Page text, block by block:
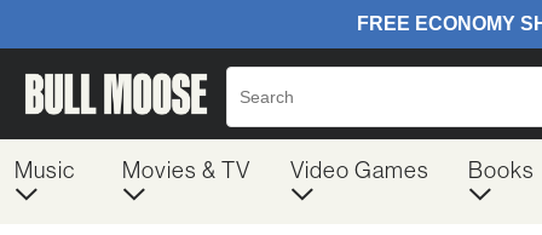
Music Movies & TV Video Games Books